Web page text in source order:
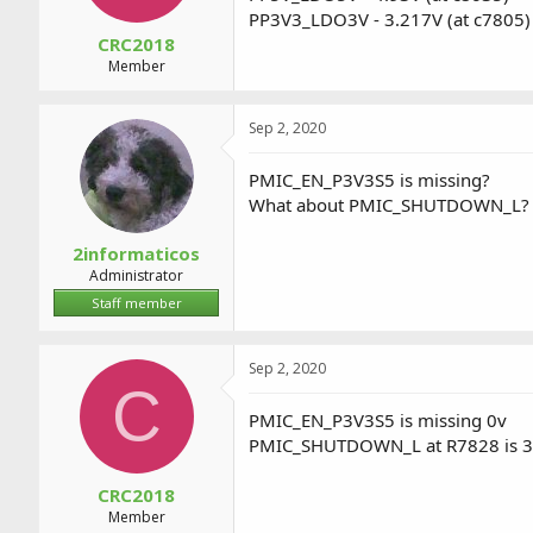
CRC2018
Member
PP3V3_LDO3V - 3.217V (at c7805)
2informaticos
Administrator
Staff member
Sep 2, 2020
PMIC_EN_P3V3S5 is missing?
What about PMIC_SHUTDOWN_L?
C
CRC2018
Member
Sep 2, 2020
PMIC_EN_P3V3S5 is missing 0v
PMIC_SHUTDOWN_L at R7828 is